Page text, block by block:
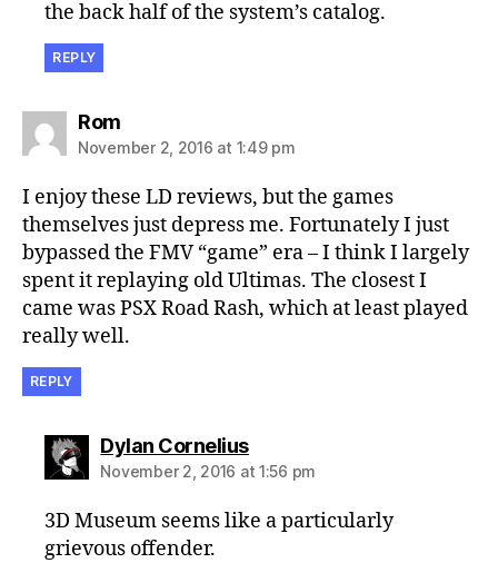
the back half of the system’s catalog.
REPLY
Romsays:
November 2, 2016 at 1:49 pm
I enjoy these LD reviews, but the games
themselves just depress me. Fortunately I just
bypassed the FMV “game” era – I think I largely
spent it replaying old Ultimas. The closest I
came was PSX Road Rash, which at least played
really well.
REPLY
Dylan Corneliussays:
November 2, 2016 at 1:56 pm
3D Museum seems like a particularly
grievous offender.